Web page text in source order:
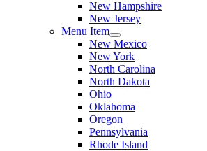
New Hampshire
New Jersey
Menu Item
New Mexico
New York
North Carolina
North Dakota
Ohio
Oklahoma
Oregon
Pennsylvania
Rhode Island